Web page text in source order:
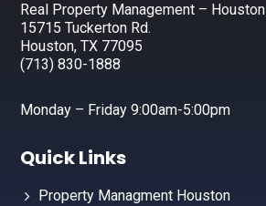
Real Property Management – Houston
15715 Tuckerton Rd.
Houston, TX 77095
(713) 830-1888
Monday – Friday 9:00am-5:00pm
Quick Links
Property Managment Houston